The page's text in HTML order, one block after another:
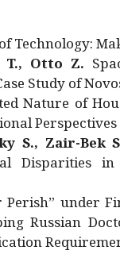
Technology:
T., Otto Z.
Study of
Nature of
Perspectives
S., Zair-Bek
Disparities in
Perish” under
Russian